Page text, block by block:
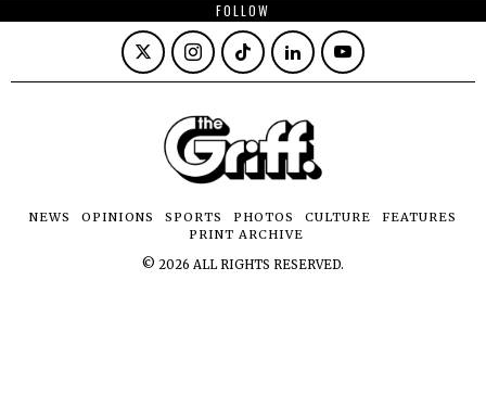
FOLLOW
NEWS OPINIONS SPORTS PHOTOS CULTURE
FEATURES
PRINT ARCHIVE
© 2026 ALL RIGHTS RESERVED.